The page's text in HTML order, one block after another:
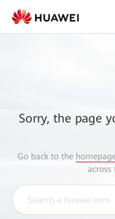
Sorry, the page
Go back to the
across